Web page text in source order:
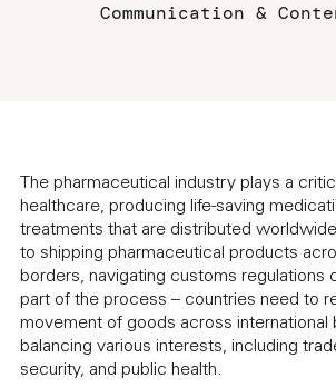
Communication &
The pharmaceutical industry plays a
healthcare, producing life-saving
treatments that are distributed
to shipping pharmaceutical products
borders, navigating customs regulations
part of the process – countries need to
movement of goods across international
balancing various interests, including
security, and public health.